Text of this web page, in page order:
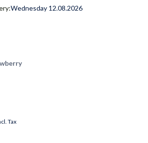
Wednesday 12.08.2026
Tax